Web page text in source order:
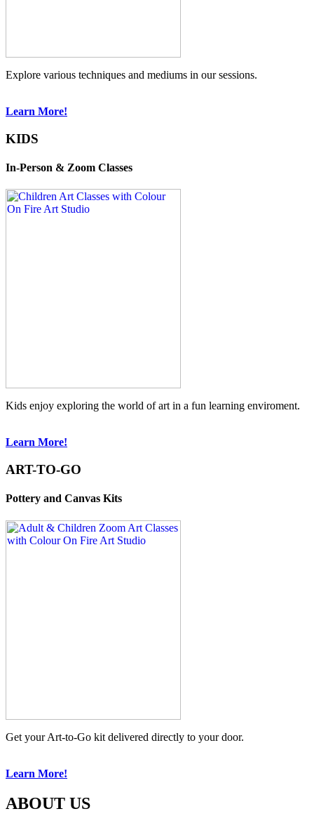
Explore various techniques and mediums in our sessions.
Learn More!
KIDS
In-Person & Zoom Classes
Kids enjoy exploring the world of art in a fun learning enviroment.
Learn More!
ART-TO-GO
Pottery and Canvas Kits
Get your Art-to-Go kit delivered directly to your door.
Learn More!
ABOUT US